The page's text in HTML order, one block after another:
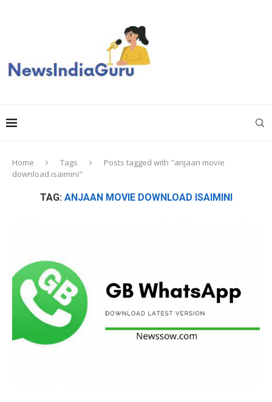
Home Tags
Posts tagged with "anjaan movie
download isaimini"
TAG: ANJAAN MOVIE DOWNLOAD ISAIMINI